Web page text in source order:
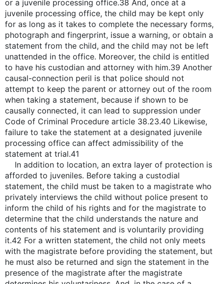
or a juvenile processing office.38 And, once at a
juvenile processing office, the child may be kept only
for as long as it takes to complete the necessary forms,
photograph and fingerprint, issue a warning, or obtain a
statement from the child, and the child may not be left
unattended in the office. Moreover, the child is entitled
to have his custodian and attorney with him.39 Another
causal-connection peril is that police should not
attempt to keep the parent or attorney out of the room
when taking a statement, because if shown to be
causally connected, it can lead to suppression under
Code of Criminal Procedure article 38.23.40 Likewise,
failure to take the statement at a designated juvenile
processing office can affect admissibility of the
statement at trial.41
In addition to location, an extra layer of protection is
afforded to juveniles. Before taking a custodial
statement, the child must be taken to a magistrate who
privately interviews the child without police present to
inform the child of his rights and for the magistrate to
determine that the child understands the nature and
contents of his statement and is voluntarily providing
it.42 For a written statement, the child not only meets
with the magistrate before providing the statement, but
he must also be returned and sign the statement in the
presence of the magistrate after the magistrate